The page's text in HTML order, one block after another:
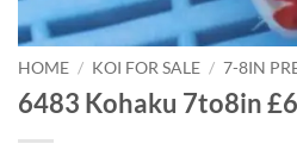
HOME / KOI FOR SALE / 7-8IN
6483 Kohaku 7to8in